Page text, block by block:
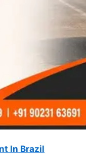
In Brazil